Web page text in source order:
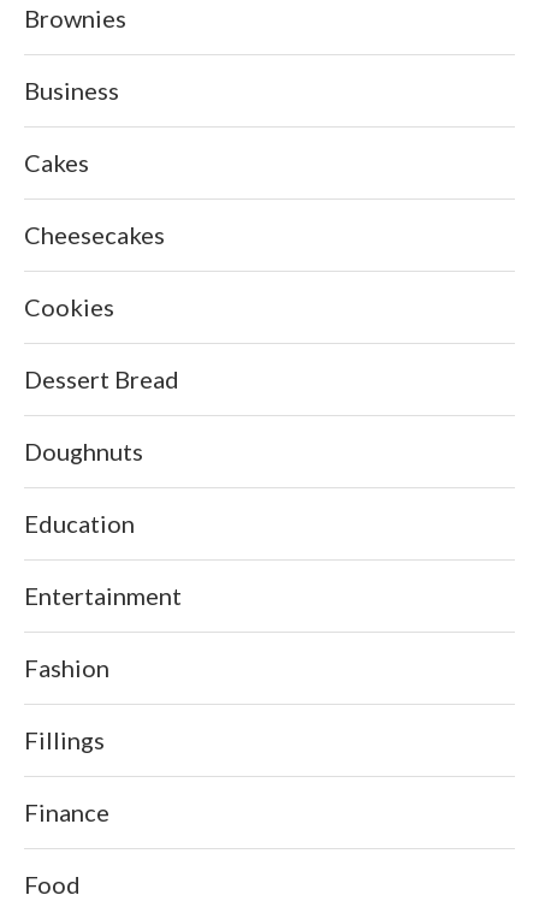
Brownies
Business
Cakes
Cheesecakes
Cookies
Dessert Bread
Doughnuts
Education
Entertainment
Fashion
Fillings
Finance
Food